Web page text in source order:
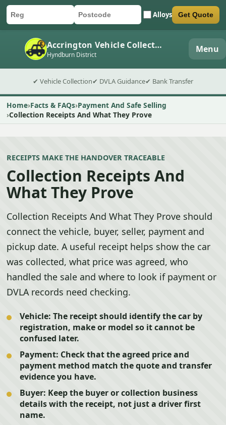
Car registration
Postcode Alloys
Submit quote form Get Quote
Accrington Vehicle Collection
Hyndburn District Menu
✔ Vehicle Collection✔ DVLA Guidance✔ Bank Transfer
Home Facts & FAQs Payment And Safe Selling
Collection Receipts And What They Prove
RECEIPTS MAKE THE HANDOVER TRACEABLE
Collection Receipts And
What They Prove
Collection Receipts And What They Prove should
connect the vehicle, buyer, seller, payment and
pickup date. A useful receipt helps show the car
was collected, what price was agreed, who
handled the sale and where to look if payment or
DVLA records need checking.
Vehicle: The receipt should identify the car by
registration, make or model so it cannot be
confused later.
Payment: Check that the agreed price and
payment method match the quote and transfer
evidence you have.
Buyer: Keep the buyer or collection business
details with the receipt, not just a driver first
name.